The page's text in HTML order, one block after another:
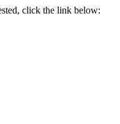
click the link below: